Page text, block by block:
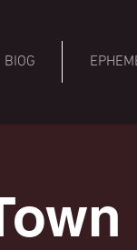
BIOG